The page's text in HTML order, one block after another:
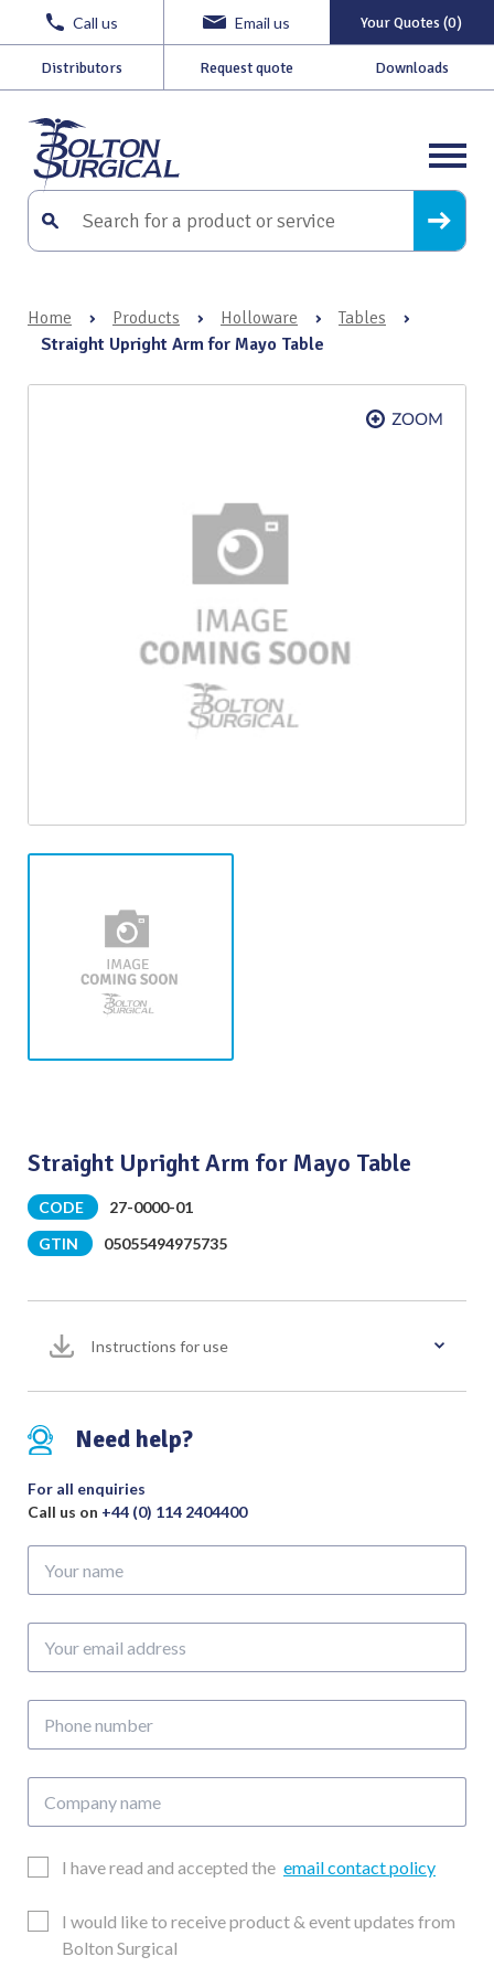
Call us Email us Your Quotes (0)
Distributors Request quote Downloads
Home › Products › Holloware › Tables
›
Straight Upright Arm for Mayo Table
Straight Upright Arm for Mayo Table
CODE
27-0000-01
GTIN
05055494975735
Instructions for use
Need help?
For all enquiries
Call us on +44 (0) 114 2404400
name
email
number
name
EmailI have read and accepted the email contact policy
Updates
Consent
I would like to receive product & event updates from
Bolton Surgical